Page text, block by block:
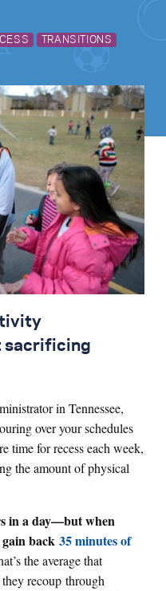
You
for:
ea r
TRANSITIONS
sacrificing
in Tennessee,
over your schedules
time for recess each week,
the amount of physical
in a day—but when
gain back 35 minutes of
the average that
recoup through